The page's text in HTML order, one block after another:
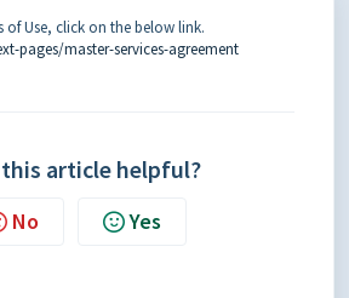
of Use, click on the below link.
pages/master-services-agreement
this article helpful?
No Yes